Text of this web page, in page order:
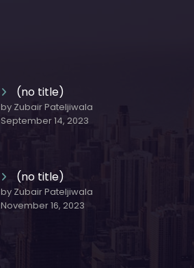
(no title)
by Zubair Pateljiwala
September 14, 2023
(no title)
by Zubair Pateljiwala
November 16, 2023